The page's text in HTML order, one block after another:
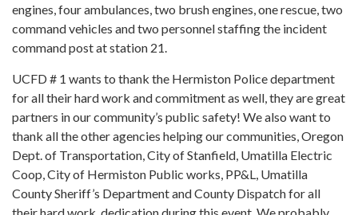
engines, four ambulances, two brush engines, one rescue, two
command vehicles and two personnel staffing the incident
command post at station 21.
UCFD # 1 wants to thank the Hermiston Police department
for all their hard work and commitment as well, they are great
partners in our community’s public safety! We also want to
thank all the other agencies helping our communities, Oregon
Dept. of Transportation, City of Stanfield, Umatilla Electric
Coop, City of Hermiston Public works, PP&L, Umatilla
County Sheriff’s Department and County Dispatch for all
their hard work, dedication during this event. We probably